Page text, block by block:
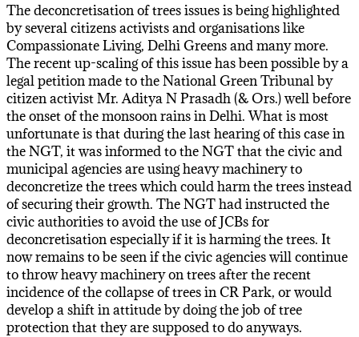
The deconcretisation of trees issues is being highlighted
by several citizens activists and organisations like
Compassionate Living, Delhi Greens and many more.
The recent up-scaling of this issue has been possible by a
legal petition made to the National Green Tribunal by
citizen activist Mr. Aditya N Prasadh (& Ors.) well before
the onset of the monsoon rains in Delhi. What is most
unfortunate is that during the last hearing of this case in
the NGT, it was informed to the NGT that the civic and
municipal agencies are using heavy machinery to
deconcretize the trees which could harm the trees instead
of securing their growth. The NGT had instructed the
civic authorities to avoid the use of JCBs for
deconcretisation especially if it is harming the trees. It
now remains to be seen if the civic agencies will continue
to throw heavy machinery on trees after the recent
incidence of the collapse of trees in CR Park, or would
develop a shift in attitude by doing the job of tree
protection that they are supposed to do anyways.